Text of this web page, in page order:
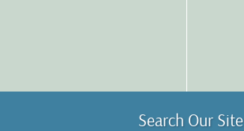
Search Our Site